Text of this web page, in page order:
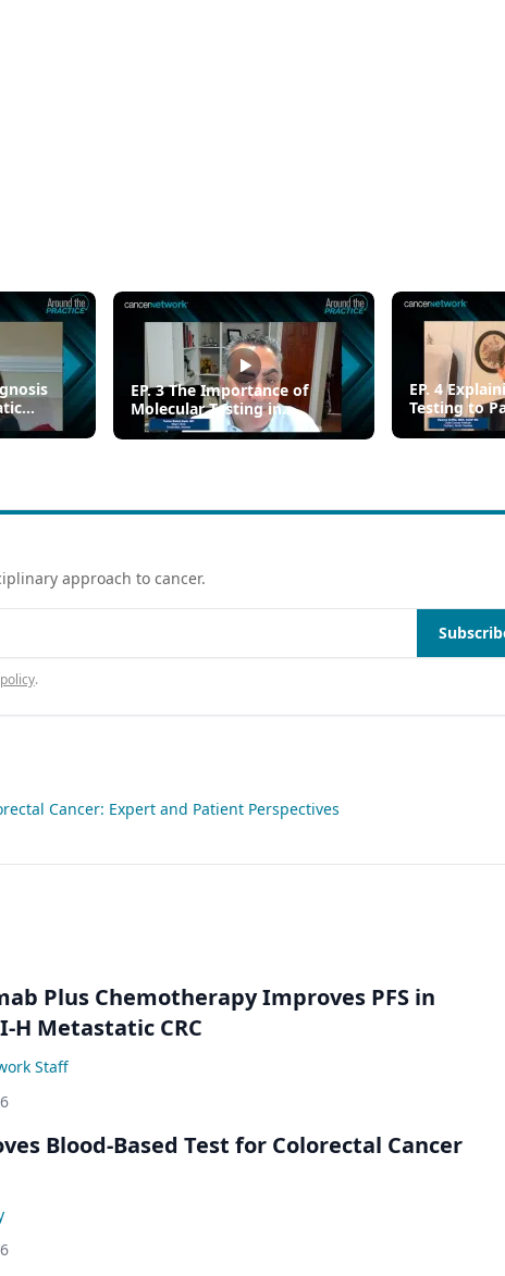
EP. 3 The Importance of
Molecular Testing in
Metastatic Colorectal Cancer
EP. 4
Testing to
Metastatic
approach to cancer.
.
Cancer: Expert and Patient Perspectives
Plus Chemotherapy Improves PFS in
H Metastatic CRC
Staff
Blood-Based Test for Colorectal Cancer